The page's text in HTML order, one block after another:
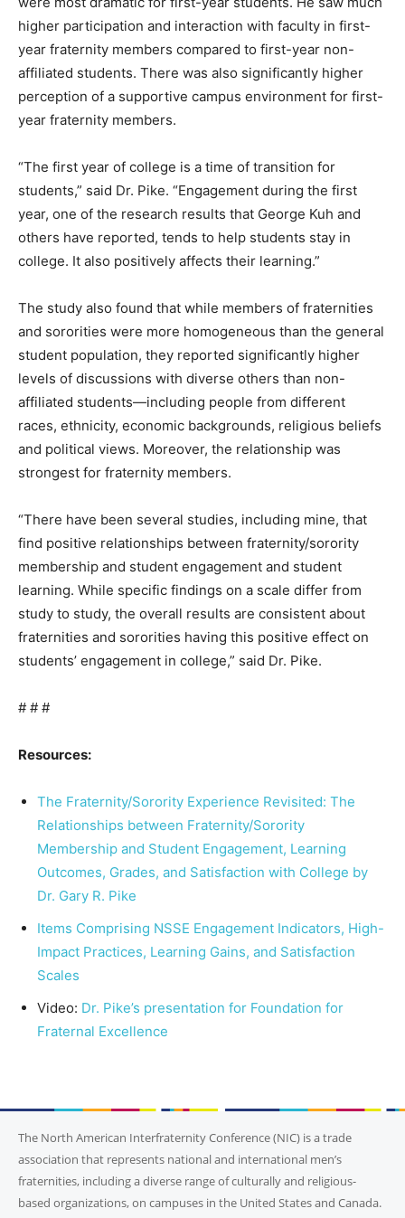
higher participation and interaction with faculty in first-
year fraternity members compared to first-year non-
affiliated students. There was also significantly higher
perception of a supportive campus environment for first-
year fraternity members.
“The first year of college is a time of transition for
students,” said Dr. Pike. “Engagement during the first
year, one of the research results that George Kuh and
others have reported, tends to help students stay in
college. It also positively affects their learning.”
The study also found that while members of fraternities
and sororities were more homogeneous than the general
student population, they reported significantly higher
levels of discussions with diverse others than non-
affiliated students—including people from different
races, ethnicity, economic backgrounds, religious beliefs
and political views. Moreover, the relationship was
strongest for fraternity members.
“There have been several studies, including mine, that
find positive relationships between fraternity/sorority
membership and student engagement and student
learning. While specific findings on a scale differ from
study to study, the overall results are consistent about
fraternities and sororities having this positive effect on
students’ engagement in college,” said Dr. Pike.
# # #
Resources:
The Fraternity/Sorority Experience Revisited: The
Relationships between Fraternity/Sorority
Membership and Student Engagement, Learning
Outcomes, Grades, and Satisfaction with College by
Dr. Gary R. Pike
Items Comprising NSSE Engagement Indicators, High-
Impact Practices, Learning Gains, and Satisfaction
Scales
Video: Dr. Pike’s presentation for Foundation for
Fraternal Excellence
The North American Interfraternity Conference (NIC) is a trade
association that represents national and international men’s
fraternities, including a diverse range of culturally and religious-
based organizations, on campuses in the United States and Canada.